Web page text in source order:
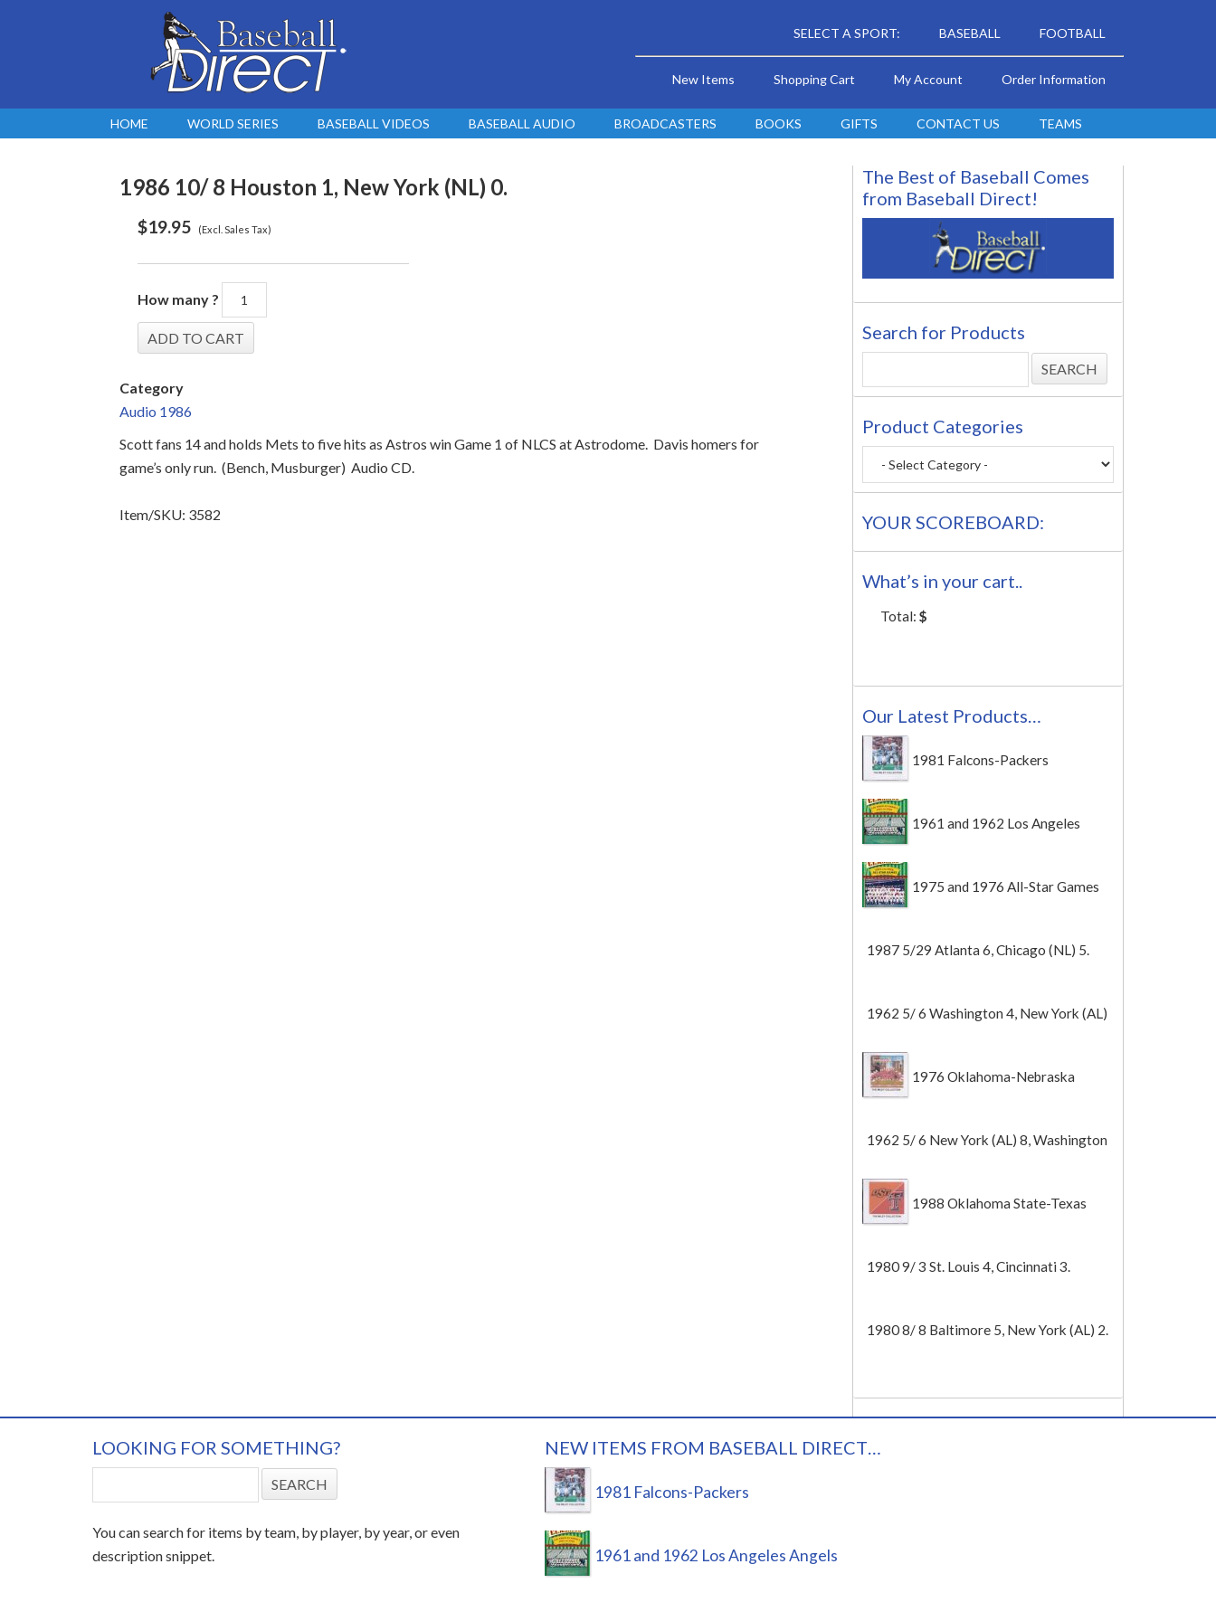
SELECT A SPORT: BASEBALL FOOTBALL
New Items Shopping Cart My Account Order Information
HOME WORLD SERIES BASEBALL VIDEOS BASEBALL AUDIO BROADCASTERS BOOKS GIFTS CONTACT US TEAMS
1986 10/ 8 Houston 1, New York (NL) 0.
$19.95 (Excl. Sales Tax)
How many ?
Category
Audio 1986
Scott fans 14 and holds Mets to five hits as Astros win Game 1 of NLCS at Astrodome. Davis homers for
game’s only run. (Bench, Musburger) Audio CD.
Item/SKU: 3582
The Best of Baseball Comes
from Baseball Direct!
Search for Products
Product Categories
YOUR SCOREBOARD:
What’s in your cart..
Total: $
Our Latest Products…
1981 Falcons-Packers
1961 and 1962 Los Angeles
Angels
1975 and 1976 All-Star Games
1987 5/29 Atlanta 6, Chicago (NL) 5.
1962 5/ 6 Washington 4, New York (AL)
2 (Game 1).
1976 Oklahoma-Nebraska
1962 5/ 6 New York (AL) 8, Washington
0 (Game 2).
1988 Oklahoma State-Texas
1980 9/ 3 St. Louis 4, Cincinnati 3.
1980 8/ 8 Baltimore 5, New York (AL) 2.
LOOKING FOR SOMETHING?
You can search for items by team, by player, by year, or even
description snippet.
NEW ITEMS FROM BASEBALL DIRECT…
1981 Falcons-Packers
1961 and 1962 Los Angeles Angels